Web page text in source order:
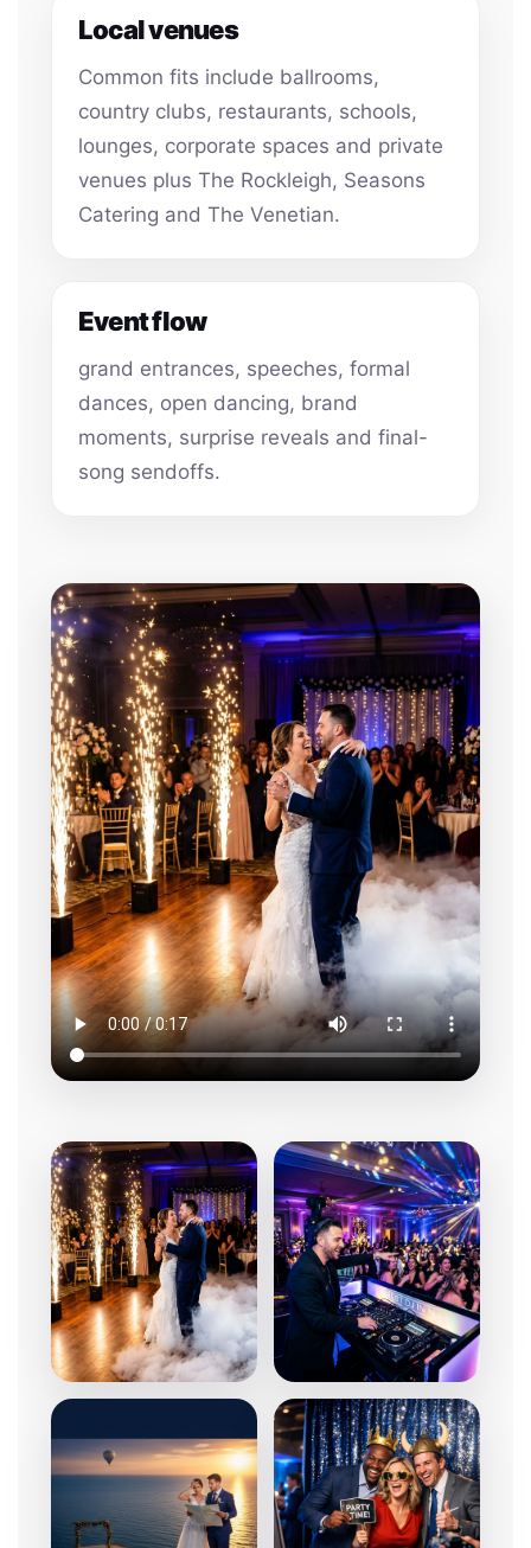
Local venues
Common fits include ballrooms,
country clubs, restaurants, schools,
lounges, corporate spaces and private
venues plus The Rockleigh, Seasons
Catering and The Venetian.
Event flow
grand entrances, speeches, formal
dances, open dancing, brand
moments, surprise reveals and final-
song sendoffs.